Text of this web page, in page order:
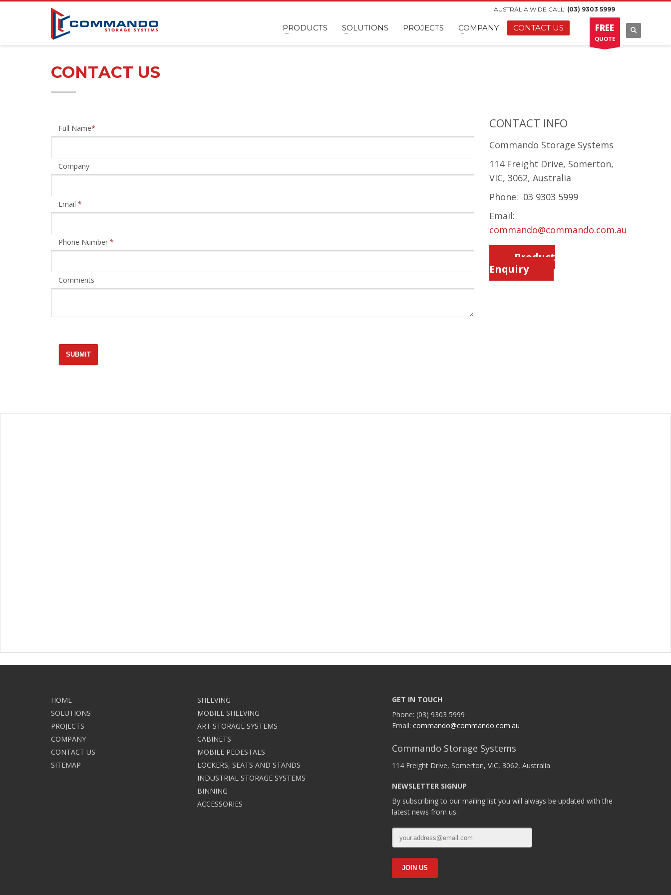
AUSTRALIA WIDE CALL: (03) 9303 5999
PRODUCTS SOLUTIONS PROJECTS COMPANY CONTACT US FREE
QUOTE
CONTACT US
Full Name*
Company
Email *
Phone Number *
Comments
CONTACT INFO
Commando Storage Systems
114 Freight Drive, Somerton,
VIC, 3062, Australia
Phone: 03 9303 5999
Email:
commando@commando.com.au
Product
Enquiry
HOME
SOLUTIONS
PROJECTS
COMPANY
CONTACT US
SITEMAP
SHELVING
MOBILE SHELVING
ART STORAGE SYSTEMS
CABINETS
MOBILE PEDESTALS
LOCKERS, SEATS AND STANDS
INDUSTRIAL STORAGE SYSTEMS
BINNING
ACCESSORIES
GET IN TOUCH
Phone: (03) 9303 5999
Email: commando@commando.com.au
Commando Storage Systems
114 Freight Drive, Somerton, VIC, 3062, Australia
NEWSLETTER SIGNUP
By subscribing to our mailing list you will always be updated with the
latest news from us.